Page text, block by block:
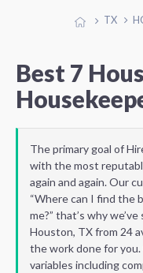
TX
Best 7
The primary goal of
with the most
again and again. Our
“Where can I find the
me?” that’s why
Houston, TX from 24
the work done for
variables including